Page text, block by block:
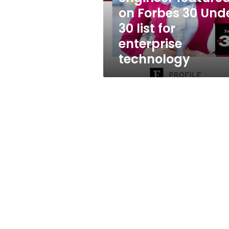
Under
enterprise
technology
on Forbes 30
30 list for
enterprise
technology